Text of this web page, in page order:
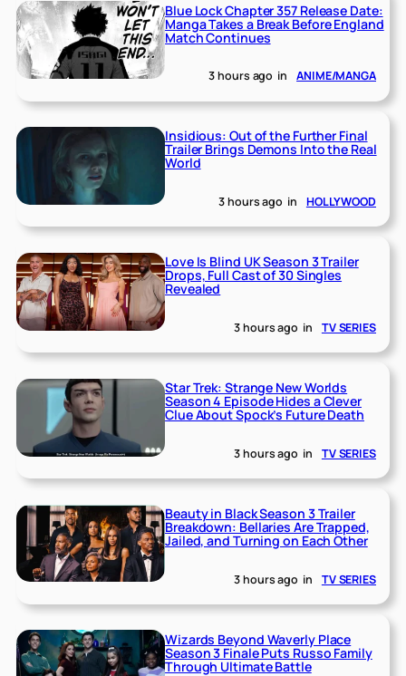
Blue Lock Chapter 357 Release Date:
Manga Takes a Break Before England
Match Continues
3 hours ago in ANIME/MANGA
Insidious: Out of the Further Final
Trailer Brings Demons Into the Real
World
3 hours ago in HOLLYWOOD
Love Is Blind UK Season 3 Trailer
Drops, Full Cast of 30 Singles
Revealed
3 hours ago in TV SERIES
Star Trek: Strange New Worlds
Season 4 Episode Hides a Clever
Clue About Spock’s Future Death
3 hours ago in TV SERIES
Beauty in Black Season 3 Trailer
Breakdown: Bellaries Are Trapped,
Jailed, and Turning on Each Other
3 hours ago in TV SERIES
Wizards Beyond Waverly Place
Season 3 Finale Puts Russo Family
Through Ultimate Battle